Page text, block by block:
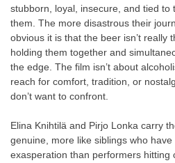
stubborn, loyal, insecure, and tied to
them. The more disastrous their
obvious it is that the beer isn’t really
holding them together and
the edge. The film isn’t about
reach for comfort, tradition, or
don’t want to confront.
Elina Knihtilä and Pirjo Lonka carry
genuine, more like siblings who
exasperation than performers hitting